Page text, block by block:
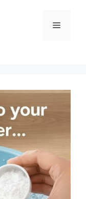
Menu